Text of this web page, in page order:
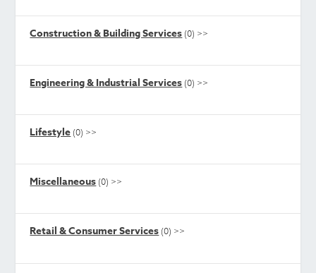
Construction & Building Services (0) >>
Engineering & Industrial Services (0) >>
Lifestyle (0) >>
Miscellaneous (0) >>
Retail & Consumer Services (0) >>